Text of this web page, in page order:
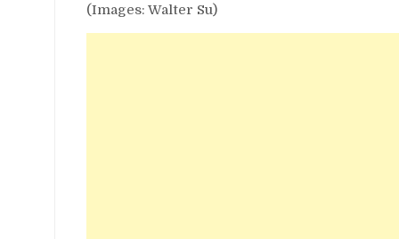
(Images: Walter Su)